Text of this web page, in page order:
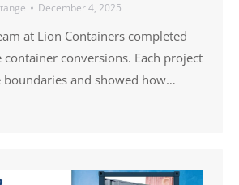
December 4, 2025
at Lion Containers completed
conversions. Each project
boundaries and showed how…